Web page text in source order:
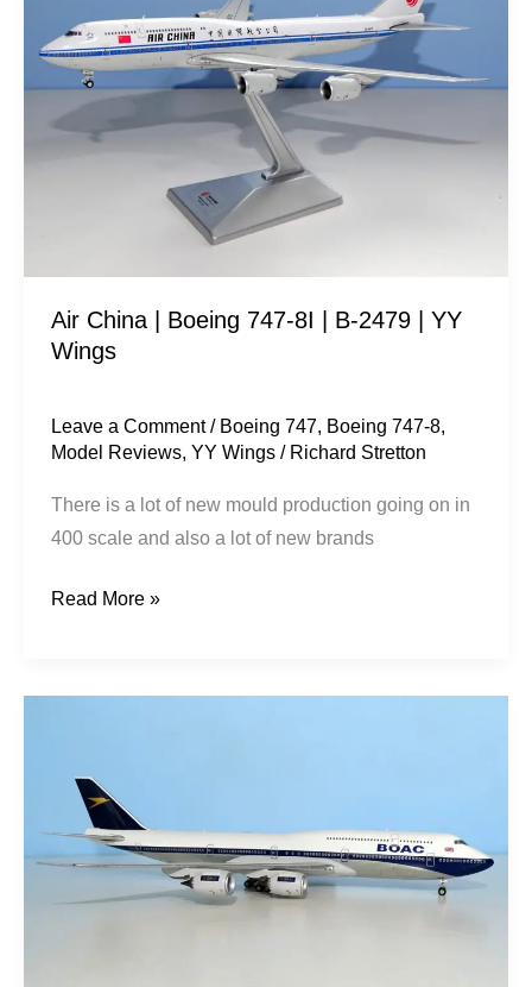
Air China | Boeing 747-8I | B-2479 | YY
Wings
Leave a Comment / Boeing 747, Boeing 747-8,
Model Reviews,YY Wings / Richard Stretton
There is a lot of new mould production going on in
400 scale and also a lot of new brands
Boeing
747-
8I
|
Read More »
Boeing
747-